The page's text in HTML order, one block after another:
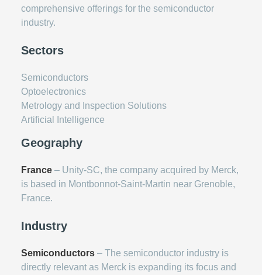
comprehensive offerings for the semiconductor
industry.
Sectors
Semiconductors
Optoelectronics
Metrology and Inspection Solutions
Artificial Intelligence
Geography
France – Unity-SC, the company acquired by Merck,
is based in Montbonnot-Saint-Martin near Grenoble,
France.
Industry
Semiconductors – The semiconductor industry is
directly relevant as Merck is expanding its focus and